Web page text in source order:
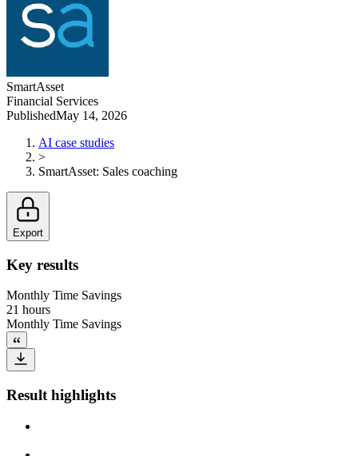
SmartAsset
Financial Services
PublishedMay 14, 2026
AI case studies
>
SmartAsset: Sales coaching
Export
Key results
Monthly Time Savings
21 hours
Monthly Time Savings
Result highlights